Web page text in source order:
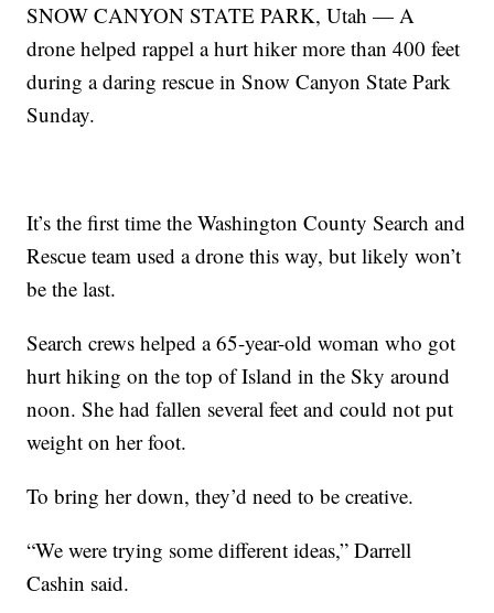
SNOW CANYON STATE PARK, Utah — A
drone helped rappel a hurt hiker more than 400 feet
during a daring rescue in Snow Canyon State Park
Sunday.
It’s the first time the Washington County Search and
Rescue team used a drone this way, but likely won’t
be the last.
Search crews helped a 65-year-old woman who got
hurt hiking on the top of Island in the Sky around
noon. She had fallen several feet and could not put
weight on her foot.
To bring her down, they’d need to be creative.
“We were trying some different ideas,” Darrell
Cashin said.